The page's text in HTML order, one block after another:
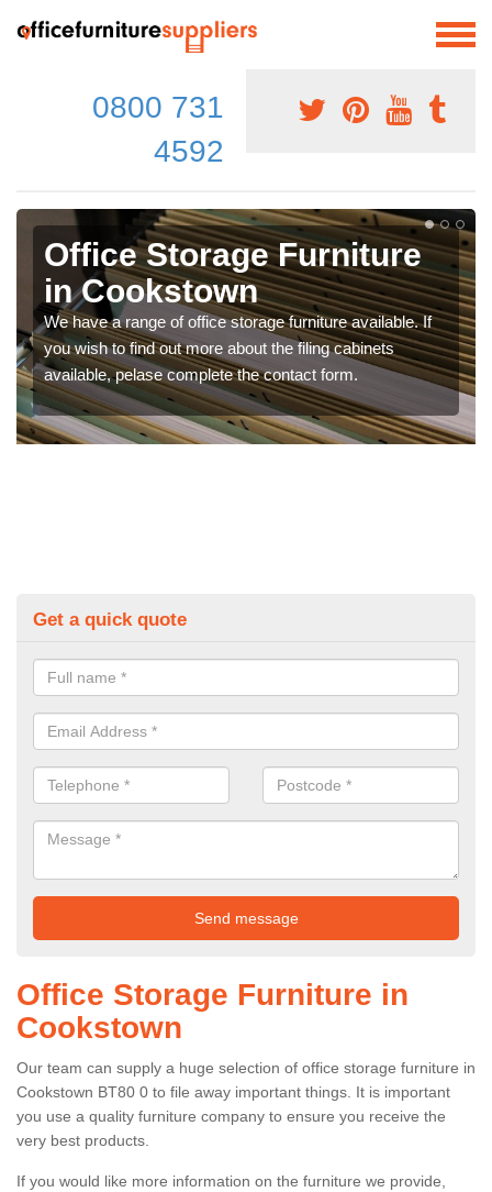
0800 731
4592
Office Storage Furniture
in Cookstown
We have a range of office storage furniture available. If
you wish to find out more about the filing cabinets
available, pelase complete the contact form.
Get a quick quote
Office Storage Furniture in
Cookstown
Our team can supply a huge selection of office storage furniture in
Cookstown BT80 0 to file away important things. It is important
you use a quality furniture company to ensure you receive the
very best products.
If you would like more information on the furniture we provide,